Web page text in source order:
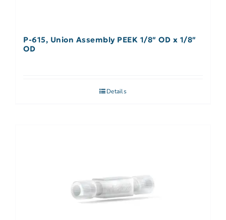
P-615, Union Assembly PEEK 1/8″ OD x 1/8″
OD
Details